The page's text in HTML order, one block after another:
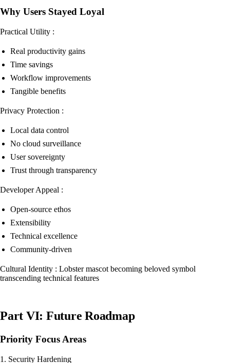
Why Users Stayed Loyal
Practical Utility :
Real productivity gains
Time savings
Workflow improvements
Tangible benefits
Privacy Protection :
Local data control
No cloud surveillance
User sovereignty
Trust through transparency
Developer Appeal :
Open-source ethos
Extensibility
Technical excellence
Community-driven
Cultural Identity : Lobster mascot becoming beloved symbol
transcending technical features
Part VI: Future Roadmap
Priority Focus Areas
1. Security Hardening